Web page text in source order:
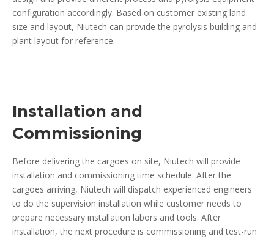
configuration accordingly. Based on customer existing land
size and layout, Niutech can provide the pyrolysis building and
plant layout for reference.
Installation and
Commissioning
Before delivering the cargoes on site, Niutech will provide
installation and commissioning time schedule. After the
cargoes arriving, Niutech will dispatch experienced engineers
to do the supervision installation while customer needs to
prepare necessary installation labors and tools. After
installation, the next procedure is commissioning and test-run